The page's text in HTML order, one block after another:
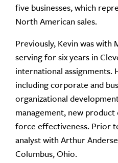
five businesses, which
North American sales.
Previously, Kevin was with
serving for six years in
international assignments.
including corporate and
organizational
management, new product
force effectiveness. Prior
analyst with Arthur
Columbus, Ohio.